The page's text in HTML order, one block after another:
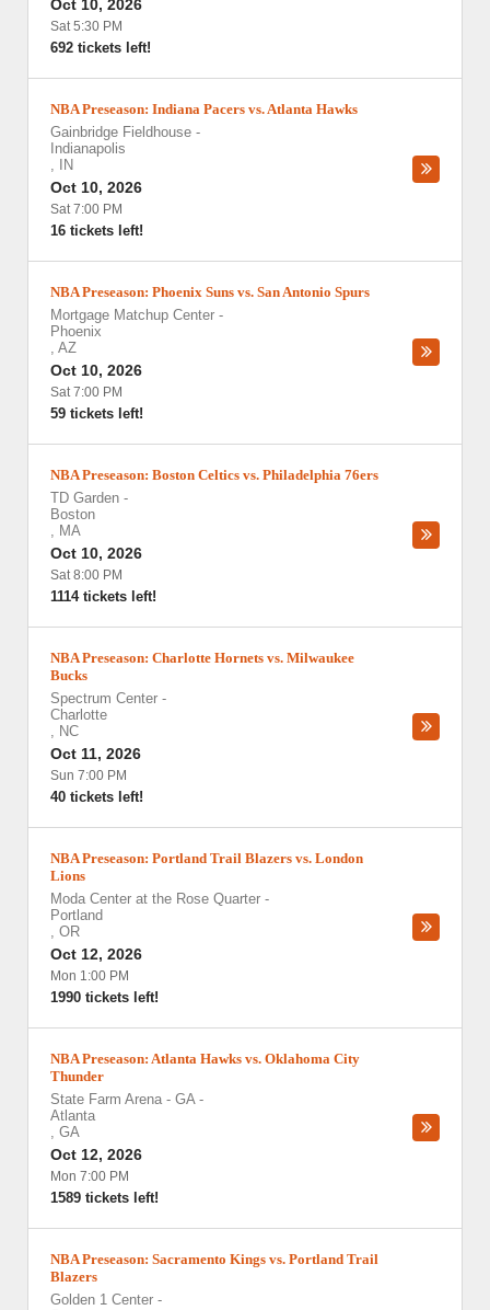
Oct 10, 2026
Sat 5:30 PM
692 tickets left!
NBA Preseason: Indiana Pacers vs. Atlanta Hawks
Gainbridge Fieldhouse -
Indianapolis
,
IN
Oct 10, 2026
Sat 7:00 PM
16 tickets left!
NBA Preseason: Phoenix Suns vs. San Antonio Spurs
Mortgage Matchup Center -
Phoenix
, AZ
Oct 10, 2026
Sat 7:00 PM
59 tickets left!
NBA Preseason: Boston Celtics vs. Philadelphia 76ers
TD Garden -
Boston
, MA
Oct 10, 2026
Sat 8:00 PM
1114 tickets left!
NBA Preseason: Charlotte Hornets vs. Milwaukee
Bucks
Spectrum Center -
Charlotte
, NC
Oct 11, 2026
Sun 7:00 PM
40 tickets left!
NBA Preseason: Portland Trail Blazers vs. London
Lions
Moda Center at the Rose Quarter -
Portland
, OR
Oct 12, 2026
Mon 1:00 PM
1990 tickets left!
NBA Preseason: Atlanta Hawks vs. Oklahoma City
Thunder
State Farm Arena - GA-
Atlanta
, GA
Oct 12, 2026
Mon 7:00 PM
1589 tickets left!
NBA Preseason: Sacramento Kings vs. Portland Trail
Blazers
Golden 1 Center -